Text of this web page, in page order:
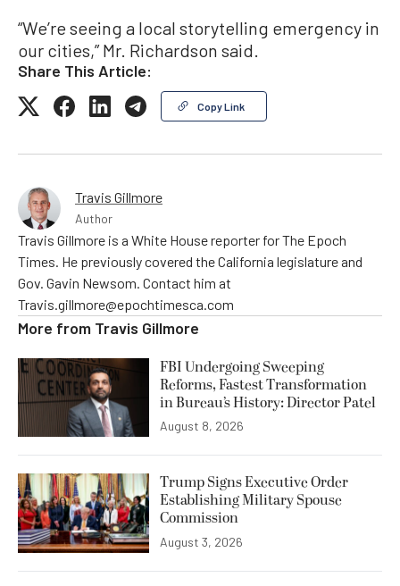
“We’re seeing a local storytelling emergency in
our cities,” Mr. Richardson said.
Share This Article:
Copy Link
Travis Gillmore
Author
Travis Gillmore is a White House reporter for The Epoch
Times. He previously covered the California legislature and
Gov. Gavin Newsom. Contact him at
Travis.gillmore@epochtimesca.com
More from Travis Gillmore
FBI Undergoing Sweeping
Reforms, Fastest Transformation
in Bureau’s History: Director Patel
August 8, 2026
Trump Signs Executive Order
Establishing Military Spouse
Commission
August 3, 2026